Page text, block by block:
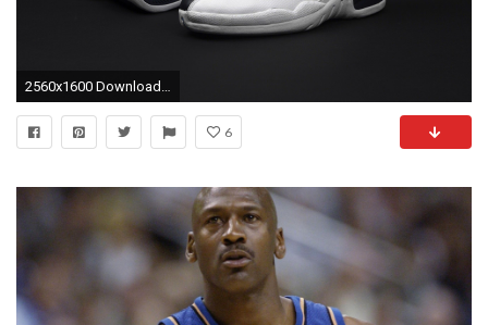
2560x1600 Download Air Jordan wallpapers to your cell phone air fashion
6